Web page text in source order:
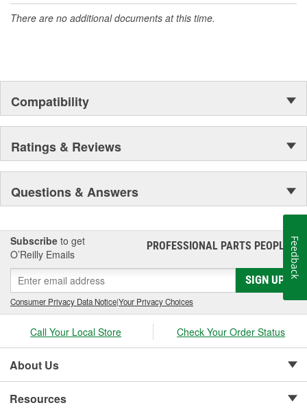
There are no additional documents at this time.
Compatibility
Ratings & Reviews
Questions & Answers
Subscribe to get
O’Reilly Emails
PROFESSIONAL PARTS PEOPLE®
SIGN UP
Consumer Privacy Data Notice|Your Privacy Choices
Call Your Local Store Check Your Order Status
About Us
Resources
Feedback